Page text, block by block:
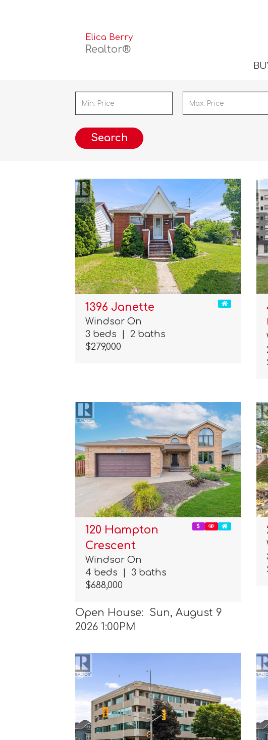
Elica Berry
Realtor®
Search
1396 Janette
Windsor On
3 beds
|
2 baths
$279,000
120 Hampton
Crescent
Windsor On
4 beds
3 baths
$688,000
Open House: Sun, August 9
2026 1:00PM